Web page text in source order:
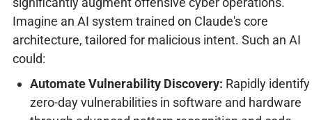
Imagine an AI system trained on Claude's core
architecture, tailored for malicious intent. Such an AI
could:
Automate Vulnerability Discovery: Rapidly identify
zero-day vulnerabilities in software and hardware